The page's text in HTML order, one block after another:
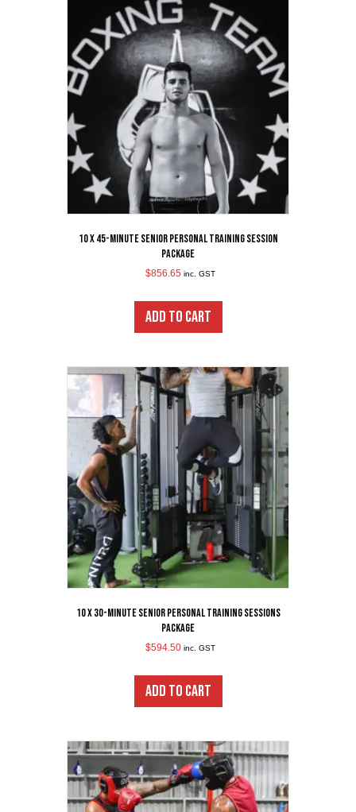
10 x 45-Minute Senior Personal Training Session
Package
$856.65 inc. GST
ADD TO CART
10 x 30-Minute Senior Personal Training Sessions
Package
$594.50 inc. GST
ADD TO CART